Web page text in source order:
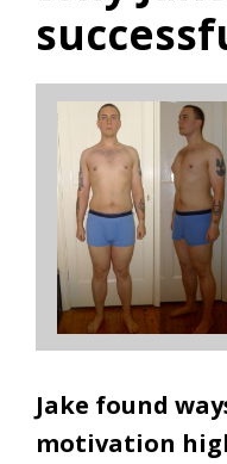
Jake found
motivation